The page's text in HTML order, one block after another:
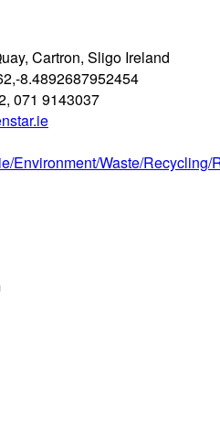
Cartron, Sligo Ireland
8.4892687952454
071 9143037
Environment/Waste/